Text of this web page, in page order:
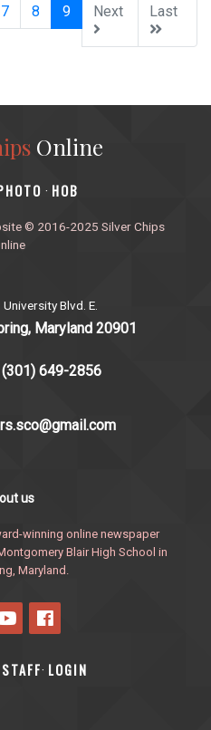
7 8 9(current)
Next Last
Online
· HOB
© 2016-2025 Silver Chips
University Blvd. E.
Maryland 20901
649-2856
us
winning online newspaper
Blair High School in
Maryland.
STAFF· LOGIN